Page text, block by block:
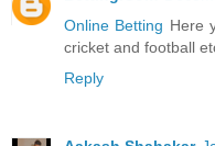
Online Betting Here
cricket and football
Reply